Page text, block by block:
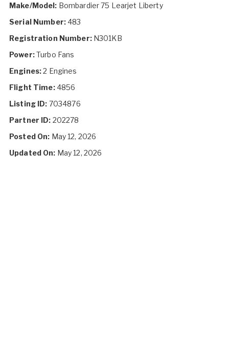
Make/Model: Bombardier 75 Learjet Liberty
Serial Number:483
Registration Number:N301KB
Power:Turbo Fans
Engines:2 Engines
Flight Time:4856
Listing ID: 7034876
Partner ID: 202278
Posted On: May 12, 2026
Updated On: May 12, 2026